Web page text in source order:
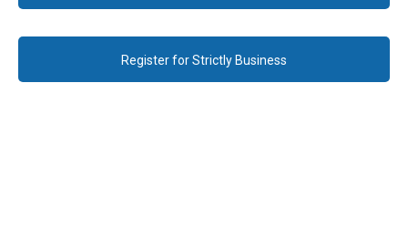
Register for Strictly Business